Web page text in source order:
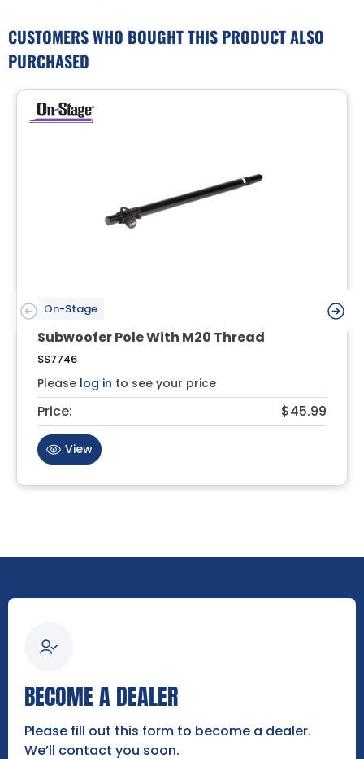
CUSTOMERS WHO BOUGHT THIS PRODUCT ALSO
PURCHASED
On-Stage
Subwoofer Pole With M20 Thread
SS7746
Please log in to see your price
Price: $45.99
View
BECOME A DEALER
Please fill out this form to become a dealer.
We’ll contact you soon.